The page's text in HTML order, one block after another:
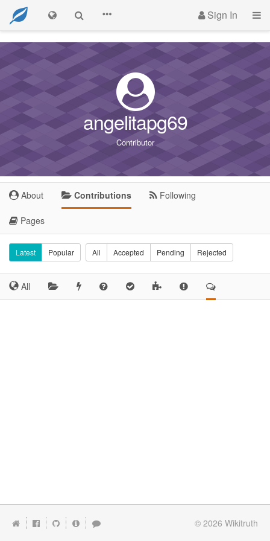
Sign In
angelitapg69
Contributor
About Contributions Following
Pages
Latest Popular All Accepted Pending Rejected
All
© 2026 Wikitruth